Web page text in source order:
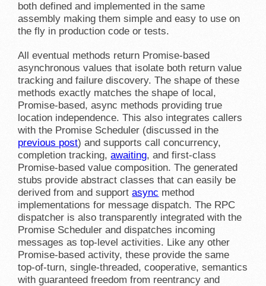
both defined and implemented in the same
assembly making them simple and easy to use on
the fly in production code or tests.
All eventual methods return Promise-based
asynchronous values that isolate both return value
tracking and failure discovery. The shape of these
methods exactly matches the shape of local,
Promise-based, async methods providing true
location independence. This also integrates callers
with the Promise Scheduler (discussed in the
previous post) and supports call concurrency,
completion tracking,awaiting, and first-class
Promise-based value composition. The generated
stubs provide abstract classes that can easily be
derived from and supportasync method
implementations for message dispatch. The RPC
dispatcher is also transparently integrated with the
Promise Scheduler and dispatches incoming
messages as top-level activities. Like any other
Promise-based activity, these provide the same
top-of-turn, single-threaded, cooperative, semantics
with guaranteed freedom from reentrancy and